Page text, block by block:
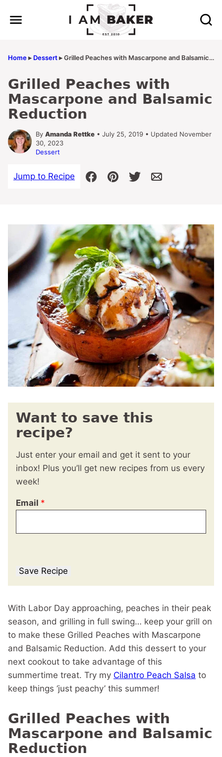
Home▸ Dessert▸Grilled Peaches with Mascarpone and Balsamic Reduction
Grilled Peaches with
Mascarpone and Balsamic
Reduction
By Amanda Rettke • July 25, 2019 • Updated November
30, 2023
Dessert
Jump to Recipe
Want to save this
recipe?
Just enter your email and get it sent to your
inbox! Plus you’ll get new recipes from us every
week!
Email *
Save Recipe
With Labor Day approaching, peaches in their peak
season, and grilling in full swing… keep your grill on
to make these Grilled Peaches with Mascarpone
and Balsamic Reduction. Add this dessert to your
next cookout to take advantage of this
summertime treat. Try my Cilantro Peach Salsa to
keep things ‘just peachy’ this summer!
Grilled Peaches with
Mascarpone and Balsamic
Reduction